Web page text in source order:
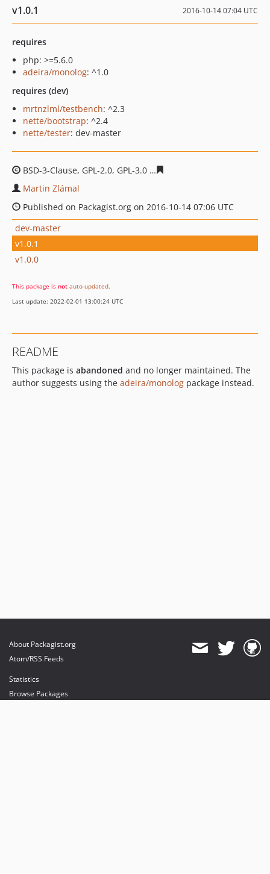
v1.0.1 2016-10-14 07:04 UTC
requires
php: >=5.6.0
adeira/monolog: ^1.0
requires (dev)
mrtnzlml/testbench: ^2.3
nette/bootstrap: ^2.4
nette/tester: dev-master
BSD-3-Clause, GPL-2.0, GPL-3.0
Martin Zlámal
Published on Packagist.org on 2016-10-14 07:06 UTC
dev-master
v1.0.1
v1.0.0
This package is not auto-updated.
Last update: 2022-02-01 13:00:24 UTC
README
This package is abandoned and no longer maintained. The
author suggests using the adeira/monolog package instead.
About Packagist.org
Atom/RSS Feeds
Statistics
Browse Packages